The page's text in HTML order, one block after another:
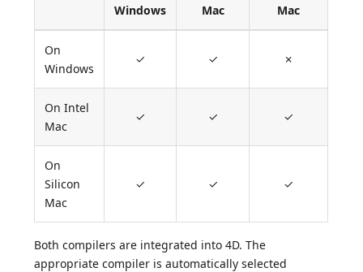
Windows
Mac
Mac
On
Windows
✓ ✓ ✗
On Intel
Mac
✓ ✓ ✓
On
Silicon
Mac
✓ ✓ ✓
Both compilers are integrated into 4D. The
appropriate compiler is automatically selected